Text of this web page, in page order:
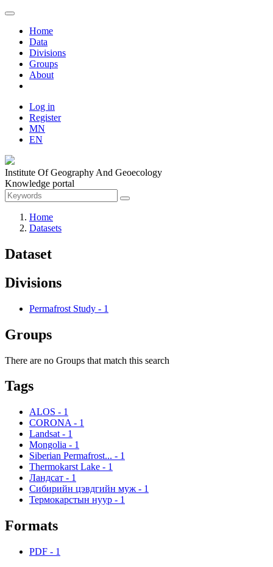
Home
Data
Divisions
Groups
About
Log in
Register
MN
EN
Institute Of Geography And Geoecology
Knowledge portal
Home
Datasets
Dataset
Divisions
Permafrost Study - 1
Groups
There are no Groups that match this search
Tags
ALOS - 1
CORONA - 1
Landsat - 1
Mongolia - 1
Siberian Permafrost... - 1
Thermokarst Lake - 1
Ландсат - 1
Сибирийн цэвдгийн муж - 1
Термокарстын нуур - 1
Formats
PDF - 1